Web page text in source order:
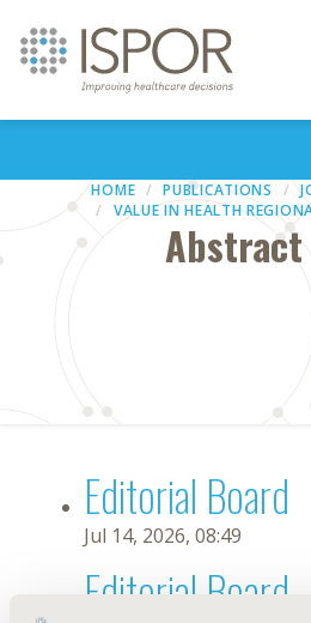
HOME PUBLICATIONS
VALUE IN HEALTH
Abstract
Editorial Board
Jul 14, 2026, 08:49
Editorial Board